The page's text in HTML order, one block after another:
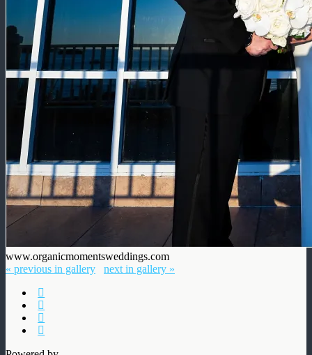
www.organicmomentsweddings.com
« previous in gallery
next in gallery »